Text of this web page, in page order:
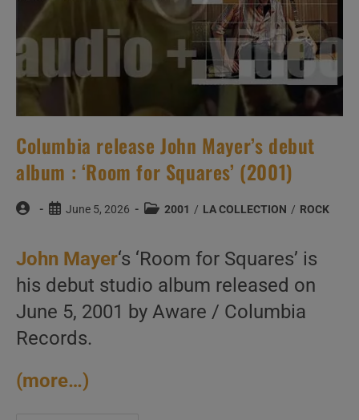
Columbia release John Mayer’s debut
album : ‘Room for Squares’ (2001)
Post
PostJune 5, 2026
Post2001 / LA COLLECTION / ROCK
John Mayer‘s ‘Room for Squares’ is
his debut studio album released on
June 5, 2001 by Aware / Columbia
Records.
(more…)